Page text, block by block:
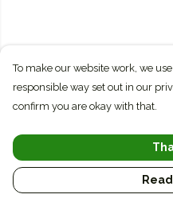
To make our website work, we
responsible way set out in our
confirm you are okay with that.